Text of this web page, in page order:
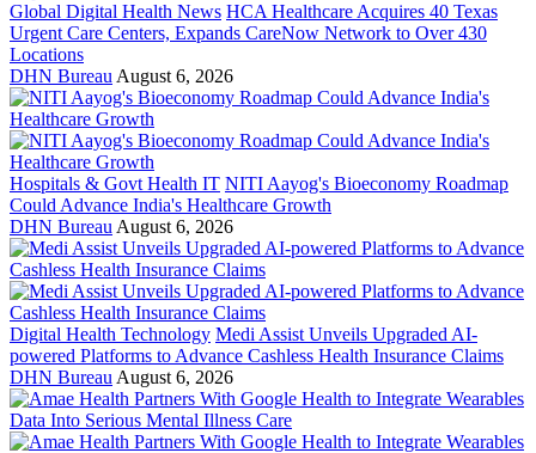
Global Digital Health News HCA Healthcare Acquires 40 Texas
Urgent Care Centers, Expands CareNow Network to Over 430
Locations
DHN Bureau August 6, 2026
Hospitals & Govt Health IT NITI Aayog's Bioeconomy Roadmap
Could Advance India's Healthcare Growth
DHN Bureau August 6, 2026
Digital Health Technology Medi Assist Unveils Upgraded AI-
powered Platforms to Advance Cashless Health Insurance Claims
DHN Bureau August 6, 2026